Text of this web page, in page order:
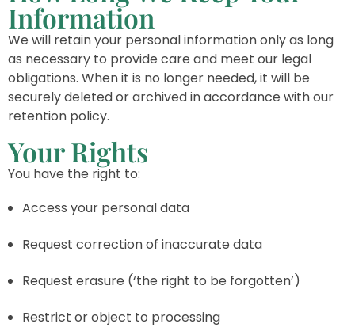
Information
We will retain your personal information only as long
as necessary to provide care and meet our legal
obligations. When it is no longer needed, it will be
securely deleted or archived in accordance with our
retention policy.
Your Rights
You have the right to:
Access your personal data
Request correction of inaccurate data
Request erasure (‘the right to be forgotten’)
Restrict or object to processing